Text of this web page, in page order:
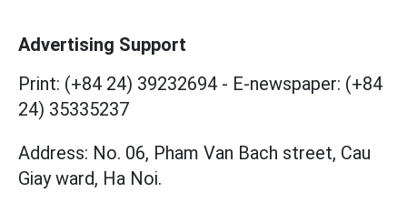
Advertising Support
Print: (+84 24) 39232694 - E-newspaper: (+84
24) 35335237
Address: No. 06, Pham Van Bach street, Cau
Giay ward, Ha Noi.